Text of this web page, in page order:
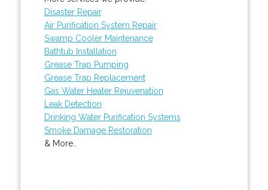
Disaster Repair
Air Purification System Repair
Swamp Cooler Maintenance
Bathtub Installation
Grease Trap Pumping
Grease Trap Replacement
Gas Water Heater Rejuvenation
Leak Detection
Drinking Water Purification Systems
Smoke Damage Restoration
& More..